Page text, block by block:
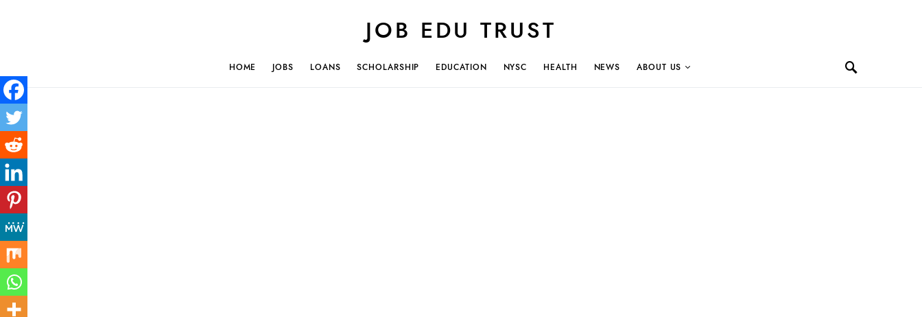
JOB EDU TRUST
HOME JOBS LOANS SCHOLARSHIP EDUCATION NYSC HEALTH NEWS ABOUT US